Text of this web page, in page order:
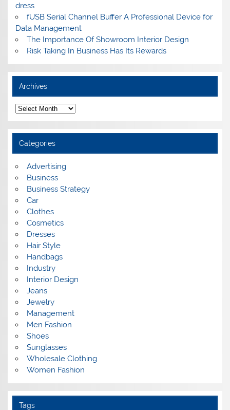
dress
fUSB Serial Channel Buffer A Professional Device for
Data Management
The Importance Of Showroom Interior Design
Risk Taking In Business Has Its Rewards
Archives
A
r
c
h
v
e
Categories
Advertising
Business
Business Strategy
Car
Clothes
Cosmetics
Dresses
Hair Style
Handbags
Industry
Interior Design
Jeans
Jewelry
Management
Men Fashion
Shoes
Sunglasses
Wholesale Clothing
Women Fashion
Tags